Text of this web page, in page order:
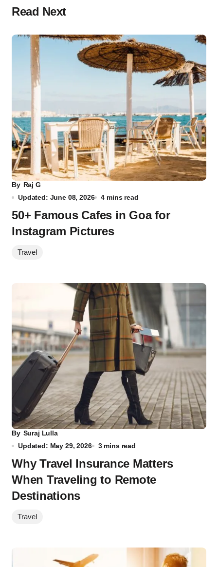
Read Next
By Raj G
Updated: June 08, 2026
4 mins read
50+ Famous Cafes in Goa for
Instagram Pictures
Travel
By Suraj Lulla
Updated: May 29, 2026
3 mins read
Why Travel Insurance Matters
When Traveling to Remote
Destinations
Travel